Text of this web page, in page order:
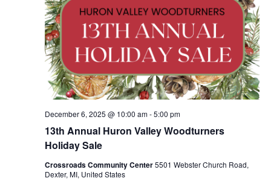
13th Annual Huron Valley Woodturners
Holiday Sale
December 6, 2025 @ 10:00 am-5:00 pm
Crossroads Community Center5501 Webster Church Road,
Dexter, MI, United States